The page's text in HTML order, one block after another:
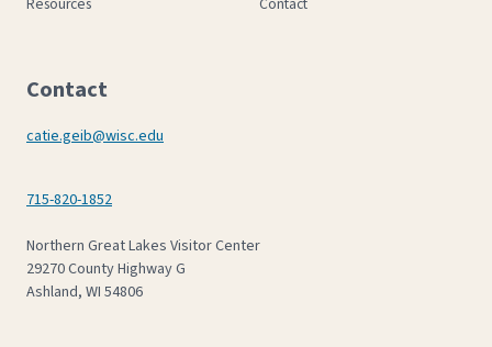
Contact
catie.geib@wisc.edu
715-820-1852
Northern Great Lakes Visitor Center
29270 County Highway G
Ashland, WI 54806